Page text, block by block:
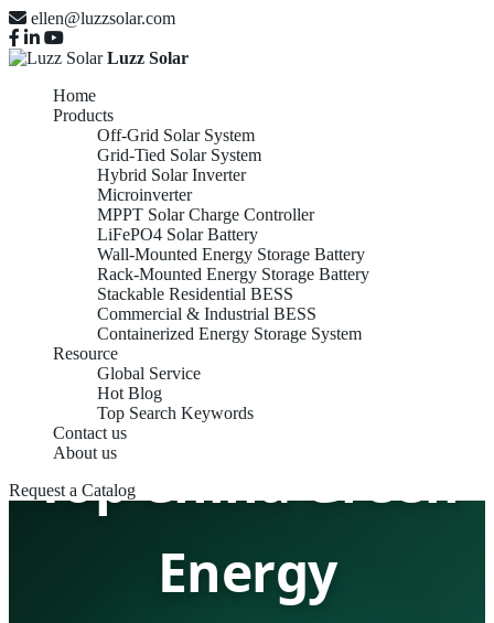
ellen@luzzsolar.com
Luzz Solar
Home
Products
Off-Grid Solar System
Grid-Tied Solar System
Hybrid Solar Inverter
Microinverter
MPPT Solar Charge Controller
LiFePO4 Solar Battery
Wall-Mounted Energy Storage Battery
Rack-Mounted Energy Storage Battery
Stackable Residential BESS
Commercial & Industrial BESS
Containerized Energy Storage System
Resource
Global Service
Hot Blog
Top Search Keywords
Contact us
About us
Request a Catalog
Top China Green
Energy